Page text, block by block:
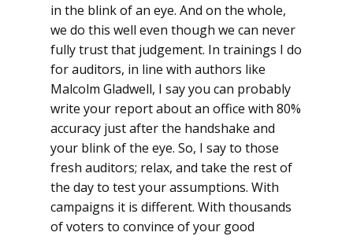
in the blink of an eye. And on the whole,
we do this well even though we can never
fully trust that judgement. In trainings I do
for auditors, in line with authors like
Malcolm Gladwell, I say you can probably
write your report about an office with 80%
accuracy just after the handshake and
your blink of the eye. So, I say to those
fresh auditors; relax, and take the rest of
the day to test your assumptions. With
campaigns it is different. With thousands
of voters to convince of your good